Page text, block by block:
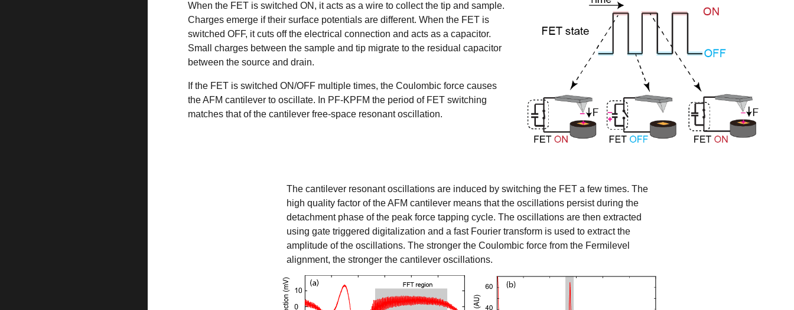
When the FET is switched ON, it acts as a wire to collect the tip and sample.
Charges emerge if their surface potentials are different. When the FET is
switched OFF, it cuts off the electrical connection and acts as a capacitor.
Small charges between the sample and tip migrate to the residual capacitor
between the source and drain.
If the FET is switched ON/OFF multiple times, the Coulombic force causes
the AFM cantilever to oscillate. In PF-KPFM the period of FET switching
matches that of the cantilever free-space resonant oscillation.
The cantilever resonant oscillations are induced by switching the FET a few times. The
high quality factor of the AFM cantilever means that the oscillations persist during the
detachment phase of the peak force tapping cycle. The oscillations are then extracted
using gate triggered digitalization and a fast Fourier transform is used to extract the
amplitude of the oscillations. The stronger the Coulombic force from the Fermilevel
alignment, the stronger the cantilever oscillations.